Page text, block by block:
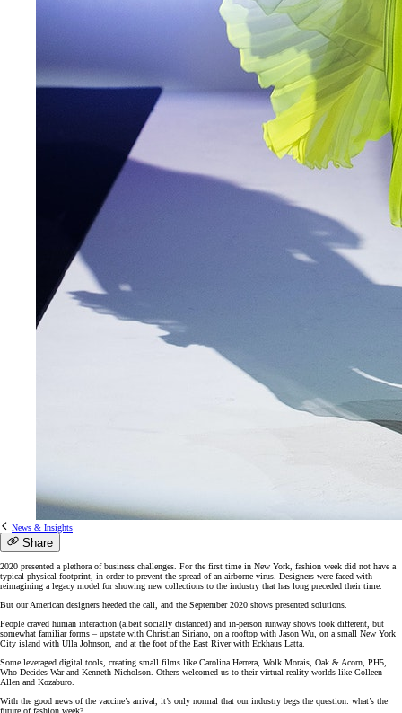
News & Insights
Share
2020 presented a plethora of business challenges. For the first time in New York, fashion week did not have a
typical physical footprint, in order to prevent the spread of an airborne virus. Designers were faced with
reimagining a legacy model for showing new collections to the industry that has long preceded their time.
But our American designers heeded the call, and the September 2020 shows presented solutions.
People craved human interaction (albeit socially distanced) and in-person runway shows took different, but
somewhat familiar forms – upstate with Christian Siriano, on a rooftop with Jason Wu, on a small New York
City island with Ulla Johnson, and at the foot of the East River with Eckhaus Latta.
Some leveraged digital tools, creating small films like Carolina Herrera, Wolk Morais, Oak & Acorn, PH5,
Who Decides War and Kenneth Nicholson. Others welcomed us to their virtual reality worlds like Colleen
Allen and Kozaburo.
With the good news of the vaccine’s arrival, it’s only normal that our industry begs the question: what’s the
future of fashion week?